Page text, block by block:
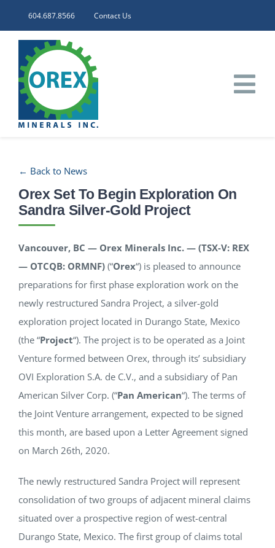
604.687.8566 Contact Us
CORPORATE
INVESTORS
PROJECTS
NEWS
RESPONSIBILITY
CONTACT
← Back to News
Orex Set To Begin Exploration On
Sandra Silver-Gold Project
Vancouver, BC — Orex Minerals Inc. — (TSX-V: REX
— OTCQB: ORMNF)(“Orex“) is pleased to announce
preparations for first phase exploration work on the
newly restructured Sandra Project, a silver-gold
exploration project located in Durango State, Mexico
(the “Project“). The project is to be operated as a Joint
Venture formed between Orex, through its’ subsidiary
OVI Exploration S.A. de C.V., and a subsidiary of Pan
American Silver Corp. (“Pan American“). The terms of
the Joint Venture arrangement, expected to be signed
this month, are based upon a Letter Agreement signed
on March 26th, 2020.
The newly restructured Sandra Project will represent
consolidation of two groups of adjacent mineral claims
situated over a prospective region of west-central
Durango State, Mexico. The first group of claims total